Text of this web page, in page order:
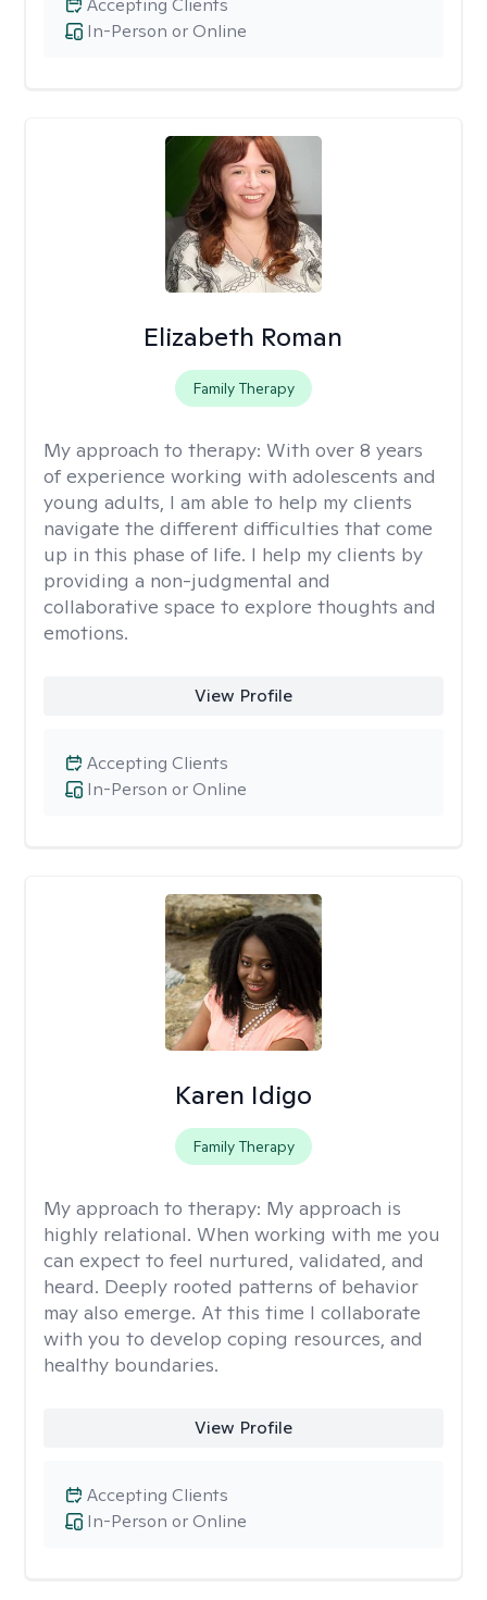
In-Person or Online
Accepting Clients
Elizabeth Roman
Family Therapy
My approach to therapy: With over 8 years
of experience working with adolescents and
young adults, I am able to help my clients
navigate the different difficulties that come
up in this phase of life. I help my clients by
providing a non-judgmental and
collaborative space to explore thoughts and
emotions.
View Profile
In-Person or Online
Accepting Clients
Karen Idigo
Family Therapy
My approach to therapy: My approach is
highly relational. When working with me you
can expect to feel nurtured, validated, and
heard. Deeply rooted patterns of behavior
may also emerge. At this time I collaborate
with you to develop coping resources, and
healthy boundaries.
View Profile
In-Person or Online
Accepting Clients